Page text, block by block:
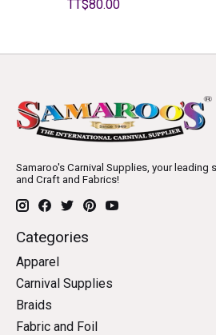
TT$80.00
Samaroo's Carnival Supplies, your leading
and Craft and Fabrics!
Categories
Apparel
Carnival Supplies
Braids
Fabric and Foil